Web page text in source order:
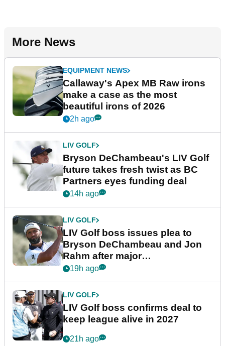
More News
EQUIPMENT NEWS
Callaway's Apex MB Raw irons
make a case as the most
beautiful irons of 2026
2h ago
LIV GOLF
Bryson DeChambeau's LIV Golf
future takes fresh twist as BC
Partners eyes funding deal
14h ago
LIV GOLF
LIV Golf boss issues plea to
Bryson DeChambeau and Jon
Rahm after major
announcement
19h ago
LIV GOLF
LIV Golf boss confirms deal to
keep league alive in 2027
21h ago